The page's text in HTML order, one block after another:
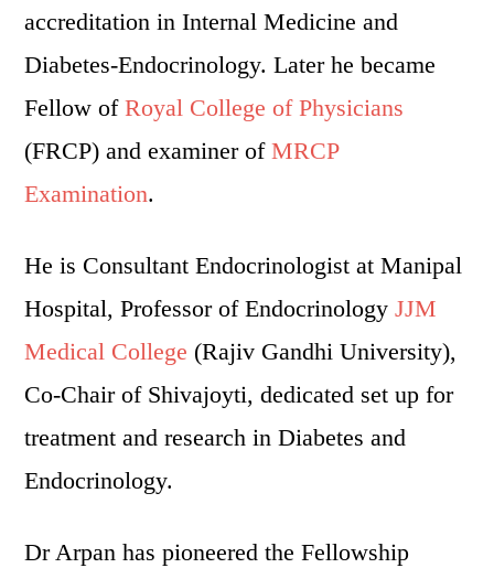
accreditation in Internal Medicine and
Diabetes-Endocrinology. Later he became
Fellow ofRoyal College of Physicians
(FRCP) and examiner ofMRCP
Examination.
He is Consultant Endocrinologist at Manipal
Hospital, Professor of EndocrinologyJJM
Medical College (Rajiv Gandhi University),
Co-Chair of Shivajoyti, dedicated set up for
treatment and research in Diabetes and
Endocrinology.
Dr Arpan has pioneered the Fellowship